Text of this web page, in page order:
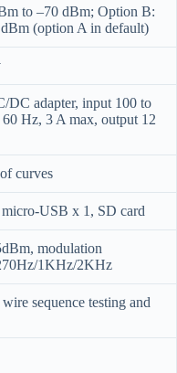
to –70 dBm; Option B:
(option A in default)
DC adapter, input 100 to
Hz, 3 A max, output 12
curves
USB x 1, SD card
modulation
1KHz/2KHz
sequence testing and